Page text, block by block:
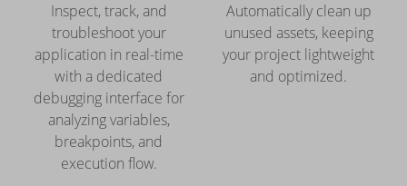
Inspect, track, and
troubleshoot your
application in real-time
with a dedicated
debugging interface for
analyzing variables,
breakpoints, and
execution flow.
Automatically clean up
unused assets, keeping
your project lightweight
and optimized.